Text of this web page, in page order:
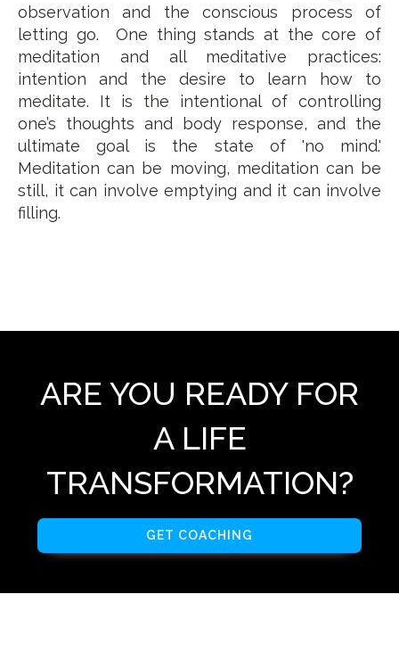
observation and the conscious process of
letting go. One thing stands at the core of
meditation and all meditative practices:
intention and the desire to learn how to
meditate. It is the intentional of controlling
one’s thoughts and body response, and the
ultimate goal is the state of 'no mind.'
Meditation can be moving, meditation can be
still, it can involve emptying and it can involve
filling.
ARE YOU READY FOR
A LIFE
TRANSFORMATION?
GET COACHING